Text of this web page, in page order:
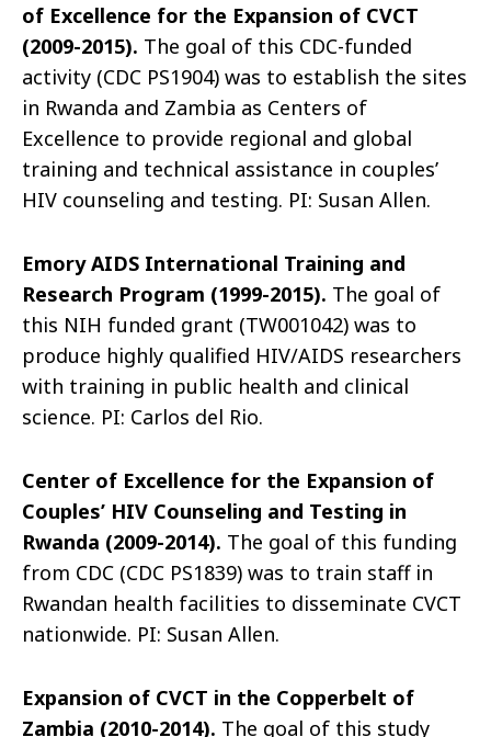
of Excellence for the Expansion of CVCT
(2009-2015). The goal of this CDC-funded
activity (CDC PS1904) was to establish the sites
in Rwanda and Zambia as Centers of
Excellence to provide regional and global
training and technical assistance in couples’
HIV counseling and testing. PI: Susan Allen.
Emory AIDS International Training and
Research Program (1999-2015). The goal of
this NIH funded grant (TW001042) was to
produce highly qualified HIV/AIDS researchers
with training in public health and clinical
science. PI: Carlos del Rio.
Center of Excellence for the Expansion of
Couples’ HIV Counseling and Testing in
Rwanda (2009-2014). The goal of this funding
from CDC (CDC PS1839) was to train staff in
Rwandan health facilities to disseminate CVCT
nationwide. PI: Susan Allen.
Expansion of CVCT in the Copperbelt of
Zambia (2010-2014). The goal of this study